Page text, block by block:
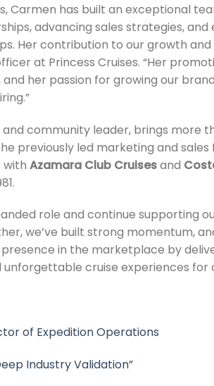
Carmen has built an exceptional
advancing sales strategies,
Her contribution to our growth and
at Princess Cruises. “Her
her passion for growing our
community leader, brings more
previously led marketing and sales
with Azamara Club Cruisesand
role and continue supporting
we’ve built strong momentum,
in the marketplace by
cruise experiences for
of Expedition Operations
Industry Validation”